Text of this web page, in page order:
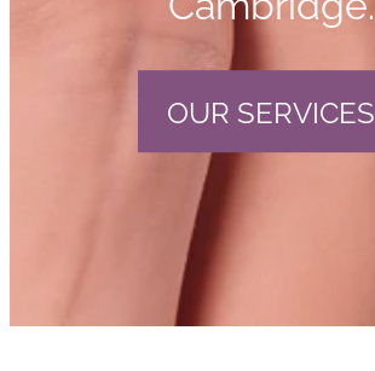
OUR SERVICES